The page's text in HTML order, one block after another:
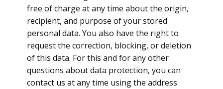
free of charge at any time about the origin,
recipient, and purpose of your stored
personal data. You also have the right to
request the correction, blocking, or deletion
of this data. For this and for any other
questions about data protection, you can
contact us at any time using the address